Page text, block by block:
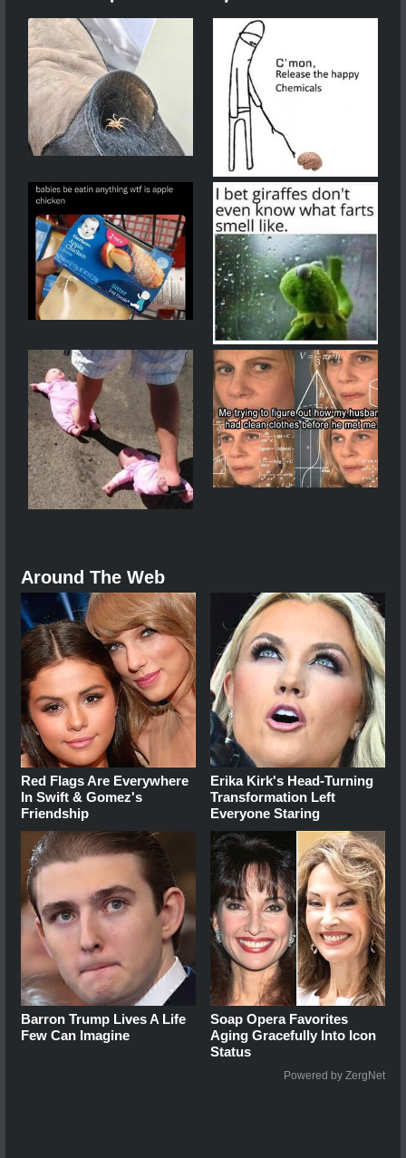
Around The Web
Red Flags Are Everywhere
In Swift & Gomez's
Friendship
Erika Kirk's Head-Turning
Transformation Left
Everyone Staring
Barron Trump Lives A Life
Few Can Imagine
Soap Opera Favorites
Aging Gracefully Into Icon
Status
Powered by ZergNet